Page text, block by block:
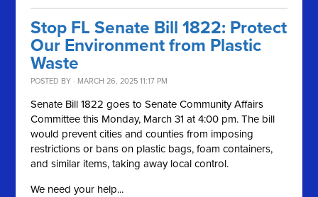
Stop FL Senate Bill 1822: Protect
Our Environment from Plastic
Waste
POSTED BY · MARCH 26, 2025 11:17 PM
Senate Bill 1822 goes to Senate Community Affairs
Committee this Monday, March 31 at 4:00 pm. The bill
would prevent cities and counties from imposing
restrictions or bans on plastic bags, foam containers,
and similar items, taking away local control.
We need your help...